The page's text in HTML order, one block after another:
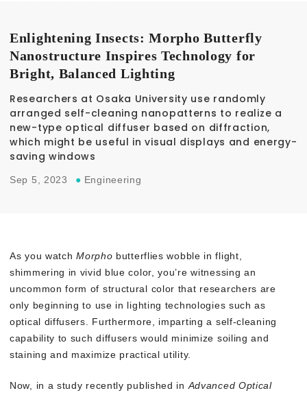
Enlightening Insects: Morpho Butterfly
Nanostructure Inspires Technology for
Bright, Balanced Lighting
Researchers at Osaka University use randomly
arranged self-cleaning nanopatterns to realize a
new-type optical diffuser based on diffraction,
which might be useful in visual displays and energy-
saving windows
Sep 5, 2023 ● Engineering
As you watchMorpho butterflies wobble in flight,
shimmering in vivid blue color, you’re witnessing an
uncommon form of structural color that researchers are
only beginning to use in lighting technologies such as
optical diffusers. Furthermore, imparting a self-cleaning
capability to such diffusers would minimize soiling and
staining and maximize practical utility.
Now, in a study recently published in Advanced Optical